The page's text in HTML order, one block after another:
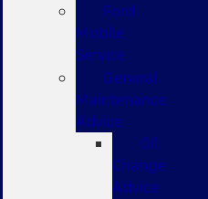
Ford
Mobile
Service
General
Maintenance
Advice
Oil
Change
Advice